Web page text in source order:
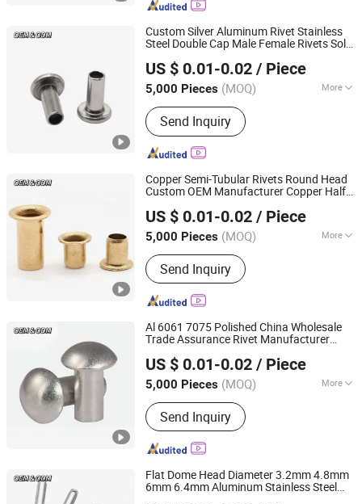
Custom Silver Aluminum Rivet Stainless
Steel Double Cap Male Female Rivets Solid
US $ 0.01-0.02 / Piece
5,000 Pieces (MOQ) More
Customized :Customized
Send Inquiry
Jiangsu, China
Since 2020
Copper Semi-Tubular Rivets Round Head
Custom OEM Manufacturer Copper Half
US $ 0.01-0.02 / Piece
5,000 Pieces (MOQ) More
Main Products:Precision metal
products, Investment casting
equipment and relative materials
Send Inquiry
JAR HING PRODUCTS CO., LTD
Jiangsu, China
Since 2020
Al 6061 7075 Polished China Wholesale
Trade Assurance Rivet Manufacturer
Solid Rivets
US $ 0.01-0.02 / Piece
5,000 Pieces (MOQ) More
Customized :Customized
Send Inquiry
JAR HING PRODUCTS CO., LTD
Jiangsu, China
Since 2020
Flat Dome Head Diameter 3.2mm 4.8mm
6mm 6.4mm Aluminum Stainless Steel
JAR HING PRODUCTS CO., LTD